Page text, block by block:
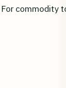
commodity